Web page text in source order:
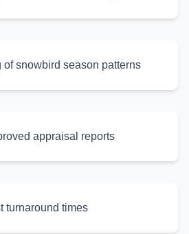
of snowbird season patterns
appraisal reports
turnaround times